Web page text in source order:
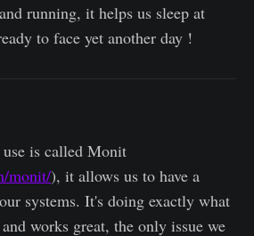
running, it helps us sleep at
to face yet another day !
is called Monit
monit/), it allows us to have a
systems. It's doing exactly what
works great, the only issue we